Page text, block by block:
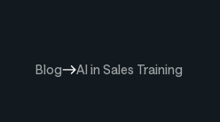
Blog AI in Sales Training